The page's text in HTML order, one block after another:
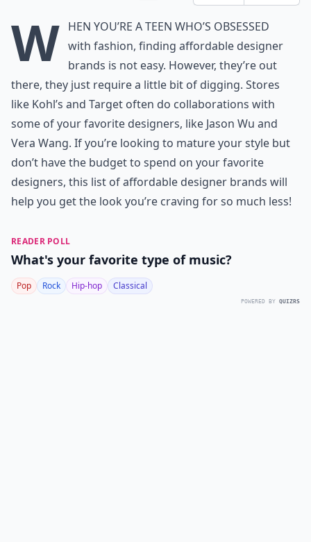
W hen you’re a teen who’s obsessed
with fashion, finding affordable designer
brands is not easy. However, they’re out
there, they just require a little bit of digging. Stores
like Kohl’s and Target often do collaborations with
some of your favorite designers, like Jason Wu and
Vera Wang. If you’re looking to mature your style but
don’t have the budget to spend on your favorite
designers, this list of affordable designer brands will
help you get the look you’re craving for so much less!
READER POLL
What's your favorite type of music?
Pop Rock Hip-hop Classical
POWERED BY QUIZRS